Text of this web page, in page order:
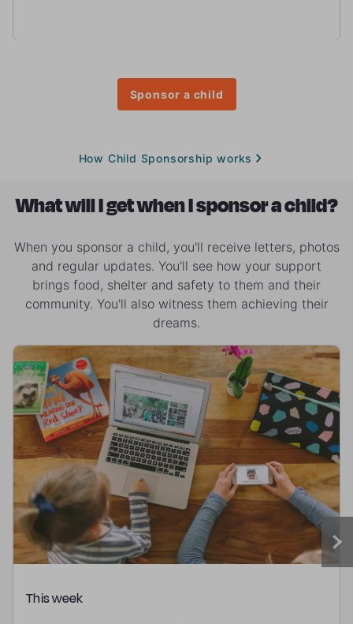
Sponsor a child
How Child Sponsorship works
What will I get when I sponsor a child?
When you sponsor a child, you'll receive letters, photos
and regular updates. You'll see how your support
brings food, shelter and safety to them and their
community. You'll also witness them achieving their
dreams.
This week